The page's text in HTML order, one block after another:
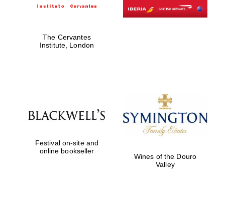
The Cervantes
Institute, London
Festival on-site and
online bookseller
Wines of the Douro
Valley